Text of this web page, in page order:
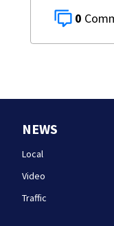
0
NEWS
Local
Video
Traffic